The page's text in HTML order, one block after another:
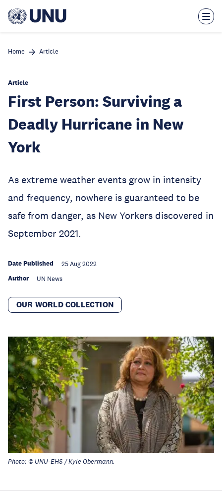
main
Home Article
Article
First Person: Surviving a
Deadly Hurricane in New
York
As extreme weather events grow in intensity
and frequency, nowhere is guaranteed to be
safe from danger, as New Yorkers discovered in
September 2021.
Date Published 25 Aug 2022
Author UN News
OUR WORLD COLLECTION
Photo: © UNU-EHS / Kyle Obermann.